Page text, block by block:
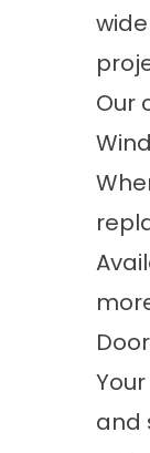
Our
Your
and